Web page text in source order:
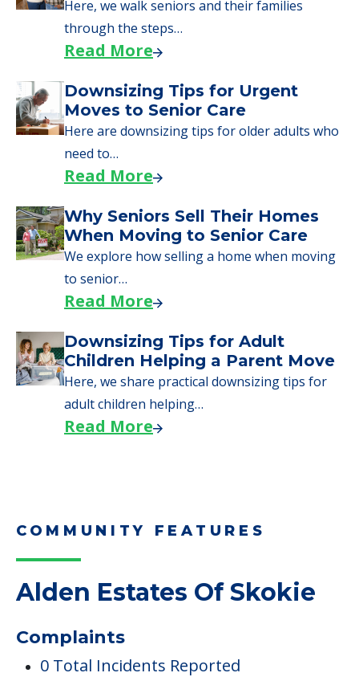
need to…
Read More
When Moving to Senior Care
We explore how selling a home when moving
to senior…
Read More
Children Helping a Parent Move
Here, we share practical downsizing tips for
adult children helping…
Read More
COMMUNITY FEATURES
0 Total Incidents Reported
$0 In Fines Imposed
0 Penalties Imposed